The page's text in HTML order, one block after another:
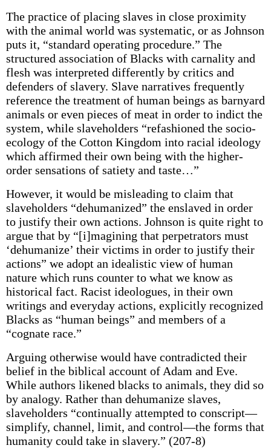
The practice of placing slaves in close proximity
with the animal world was systematic, or as Johnson
puts it, “standard operating procedure.” The
structured association of Blacks with carnality and
flesh was interpreted differently by critics and
defenders of slavery. Slave narratives frequently
reference the treatment of human beings as barnyard
animals or even pieces of meat in order to indict the
system, while slaveholders “refashioned the socio-
ecology of the Cotton Kingdom into racial ideology
which affirmed their own being with the higher-
order sensations of satiety and taste…”
However, it would be misleading to claim that
slaveholders “dehumanized” the enslaved in order
to justify their own actions. Johnson is quite right to
argue that by “[i]magining that perpetrators must
‘dehumanize’ their victims in order to justify their
actions” we adopt an idealistic view of human
nature which runs counter to what we know as
historical fact. Racist ideologues, in their own
writings and everyday actions, explicitly recognized
Blacks as “human beings” and members of a
“cognate race.”
Arguing otherwise would have contradicted their
belief in the biblical account of Adam and Eve.
While authors likened blacks to animals, they did so
by analogy. Rather than dehumanize slaves,
slaveholders “continually attempted to conscript—
simplify, channel, limit, and control—the forms that
humanity could take in slavery.” (207-8)